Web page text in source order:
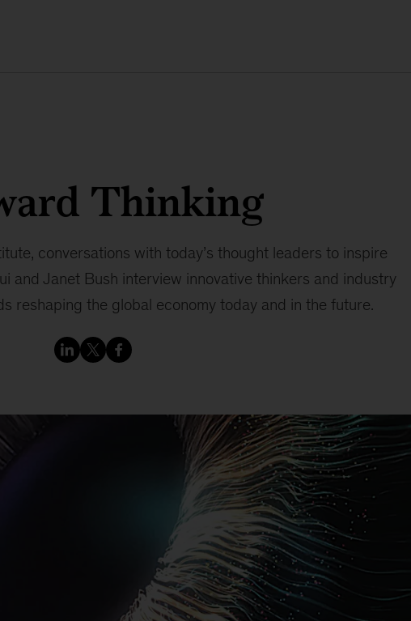
Thinking
conversations with today’s thought leaders to inspire
and Janet Bush interview innovative thinkers and industry
reshaping the global economy today and in the future.